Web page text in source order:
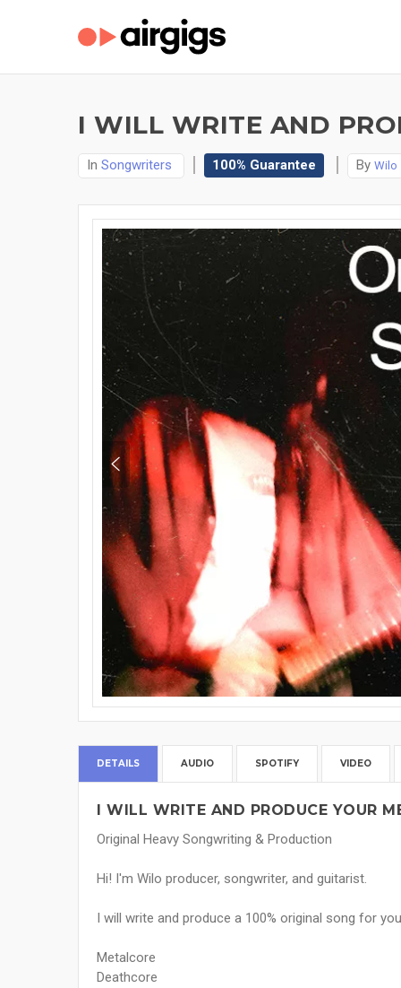
I WILL WRITE AND
In Songwriters 100% Guarantee By Wilo
DETAILS AUDIO SPOTIFY VIDEO
I WILL WRITE AND PRODUCE YOUR
Original Heavy Songwriting & Production
Hi! I'm Wilo producer, songwriter, and guitarist.
I will write and produce a 100% original song for
Metalcore
Deathcore